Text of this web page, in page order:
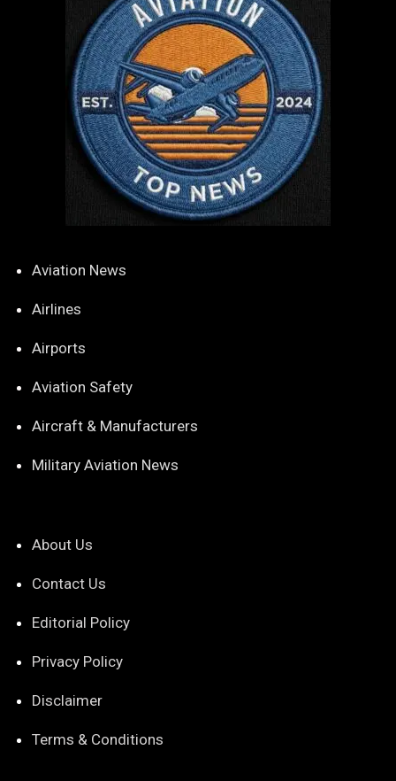
Aviation News
Airlines
Airports
Aviation Safety
Aircraft & Manufacturers
Military Aviation News
About Us
Contact Us
Editorial Policy
Privacy Policy
Disclaimer
Terms & Conditions